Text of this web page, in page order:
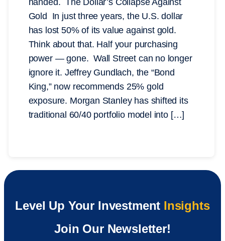
handed. The Dollar’s Collapse Against
Gold In just three years, the U.S. dollar
has lost 50% of its value against gold.
Think about that. Half your purchasing
power — gone. Wall Street can no longer
ignore it. Jeffrey Gundlach, the “Bond
King,” now recommends 25% gold
exposure. Morgan Stanley has shifted its
traditional 60/40 portfolio model into […]
Level Up Your Investment Insights
Join Our Newsletter!